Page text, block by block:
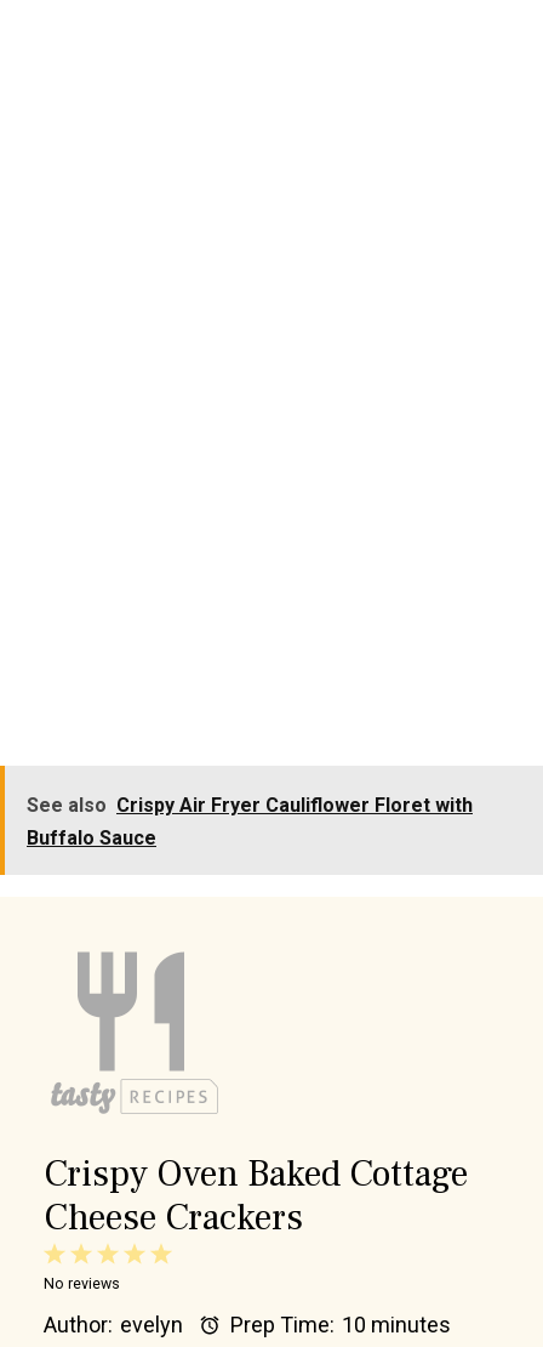
See also Crispy Air Fryer Cauliflower Floret with
Buffalo Sauce
Crispy Oven Baked Cottage
Cheese Crackers
5
4
3
Stars
2
Stars
1
Star
No reviews
Author: evelyn Prep Time: 10 minutes